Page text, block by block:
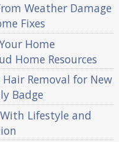
Weather Damage
Fixes
Home
Home Resources
Removal for New
Badge
Lifestyle and